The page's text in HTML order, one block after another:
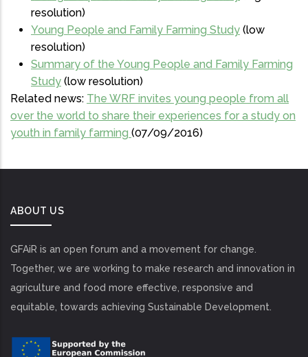
resolution)
Young People and Family Farming Study (low
resolution)
Summary of the Young People and Family Farming
Study (low resolution)
Related news: The WRF invites young people from all
over the world to share their experiences for a study on
youth in family farming (07/09/2016)
ABOUT US
GFAiR is an open forum and a movement for change.
Together, we are working to make research and innovation in
agriculture and food more effective, responsive and
equitable, towards achieving Sustainable Development.